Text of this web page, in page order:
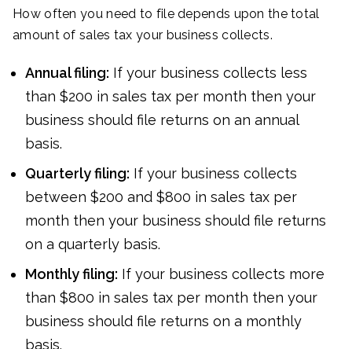
How often you need to file depends upon the total
amount of sales tax your business collects.
Annual filing: If your business collects less
than $200 in sales tax per month then your
business should file returns on an annual
basis.
Quarterly filing: If your business collects
between $200 and $800 in sales tax per
month then your business should file returns
on a quarterly basis.
Monthly filing: If your business collects more
than $800 in sales tax per month then your
business should file returns on a monthly
basis.